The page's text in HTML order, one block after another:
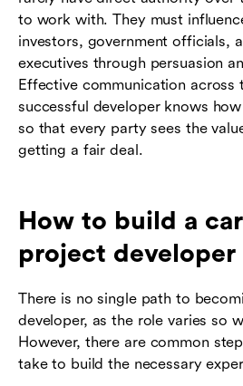
to work with. They must
investors, government officials,
executives through persuasion
Effective communication across
successful developer knows
so that every party sees the
getting a fair deal.
How to build a
project developer
There is no single path to
developer, as the role varies so
However, there are common
take to build the necessary